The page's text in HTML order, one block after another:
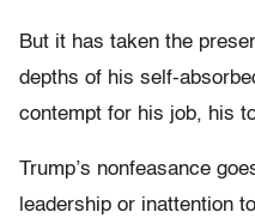
But it has taken the
depths of his self-
contempt for his job, his
Trump’s nonfeasance
leadership or inattention